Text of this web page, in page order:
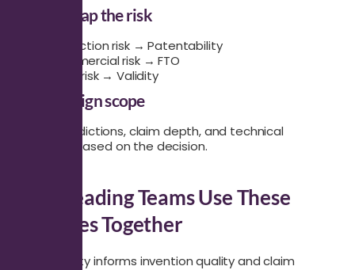
Step 2: Map the risk
Protection risk → Patentability
Commercial risk → FTO
Legal risk → Validity
Step 3: Align scope
Define jurisdictions, claim depth, and technical
coverage based on the decision.
How Leading Teams Use These
Searches Together
Patentability informs invention quality and claim